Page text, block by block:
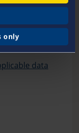
only
Captcha
data